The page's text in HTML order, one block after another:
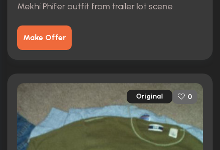
Mekhi Phifer outfit from trailer lot scene
Make Offer
Original 0